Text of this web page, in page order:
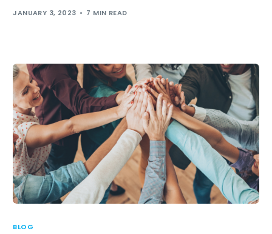
JANUARY 3, 2023 7 MIN READ
BLOG